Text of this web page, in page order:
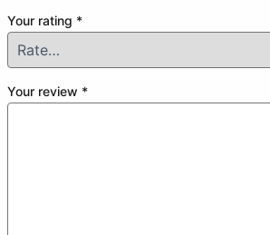
Your rating *
Your review *